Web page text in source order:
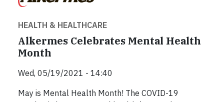
HEALTH & HEALTHCARE
Alkermes Celebrates Mental Health
Month
Wed, 05/19/2021 - 14:40
May is Mental Health Month! The COVID-19